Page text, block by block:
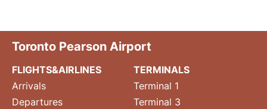
Toronto Pearson Airport
FLIGHTS&AIRLINES
Arrivals
Departures
TERMINALS
Terminal 1
Terminal 3